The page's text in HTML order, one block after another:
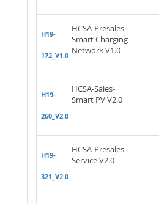
H19-
172_V1.0
HCSA-Presales-
Smart Charging
Network V1.0
H19-
260_V2.0
HCSA-Sales-
Smart PV V2.0
H19-
321_V2.0
HCSA-Presales-
Service V2.0